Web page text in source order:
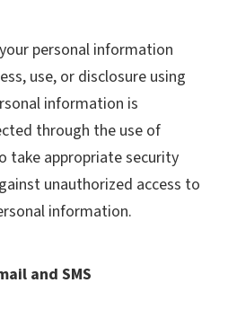
personal information
use, or disclosure using
information is
through the use of
take appropriate security
unauthorized access to
information.
and SMS